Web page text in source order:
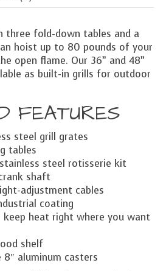
three fold-down tables and a
hoist up to 80 pounds of your
open flame. Our 36” and 48”
as built-in grills for outdoor
FEATURES
steel grill grates
tables
steel rotisserie kit
shaft
adjustment cables
coating
keep heat right where you want
shelf
8″ aluminum casters